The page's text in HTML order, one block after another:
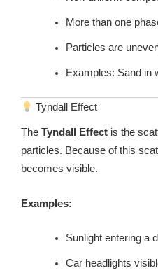
More than one
Particles are
Examples: Sand in
Tyndall Effect
The Tyndall Effect is the
particles. Because of this
becomes visible.
Examples:
Sunlight entering a
Car headlights